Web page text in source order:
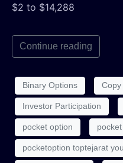
$2 to $14,288
Continue reading
Binary Options Copy
Investor Participation
pocket option
pocketoption toptejarat